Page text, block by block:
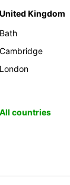
United Kingdom
Bath
Cambridge
London
All countries